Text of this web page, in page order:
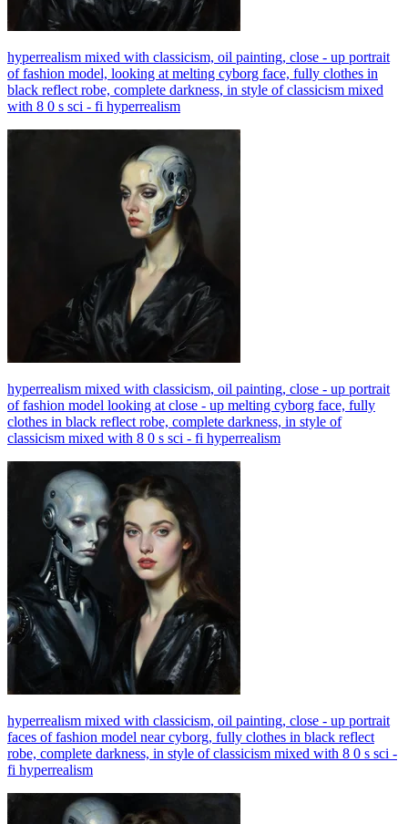
hyperrealism mixed with classicism, oil painting, close - up portrait
of fashion model, looking at melting cyborg face, fully clothes in
black reflect robe, complete darkness, in style of classicism mixed
with 8 0 s sci - fi hyperrealism
hyperrealism mixed with classicism, oil painting, close - up portrait
of fashion model looking at close - up melting cyborg face, fully
clothes in black reflect robe, complete darkness, in style of
classicism mixed with 8 0 s sci - fi hyperrealism
hyperrealism mixed with classicism, oil painting, close - up portrait
faces of fashion model near cyborg, fully clothes in black reflect
robe, complete darkness, in style of classicism mixed with 8 0 s sci -
fi hyperrealism